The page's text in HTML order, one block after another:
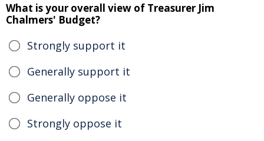
What is your overall view of Treasurer Jim
Chalmers' Budget?
Strongly support it
Generally support it
Generally oppose it
Strongly oppose it